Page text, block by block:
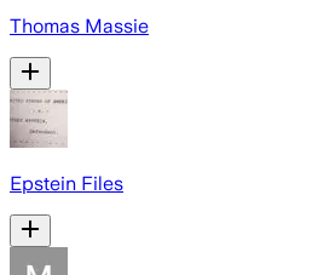
Thomas Massie
Epstein Files